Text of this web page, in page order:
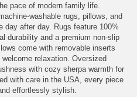
pace of modern family life.
washable rugs, pillows, and
day after day. Rugs feature 100%
durability and a premium non-slip
come with removable inserts
relaxation. Oversized
with cozy sherpa warmth for
with care in the USA, every piece
effortlessly stylish.